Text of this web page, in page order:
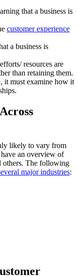
that a business is
customer experience
a business is
resources are
than retaining them.
it must examine how it
likely to vary from
an overview of
others. The following
major industries: